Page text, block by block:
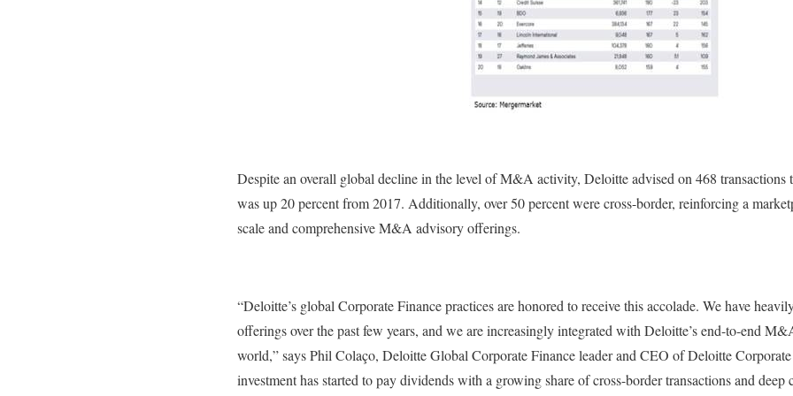
Despite an overall global decline in the level of M&A activity, Deloitte advised on 468 transactions
was up 20 percent from 2017. Additionally, over 50 percent were cross-border, reinforcing a
scale and comprehensive M&A advisory offerings.
“Deloitte’s global Corporate Finance practices are honored to receive this accolade. We have
offerings over the past few years, and we are increasingly integrated with Deloitte’s end-to-end
world,” says Phil Colaço, Deloitte Global Corporate Finance leader and CEO of Deloitte
investment has started to pay dividends with a growing share of cross-border transactions and